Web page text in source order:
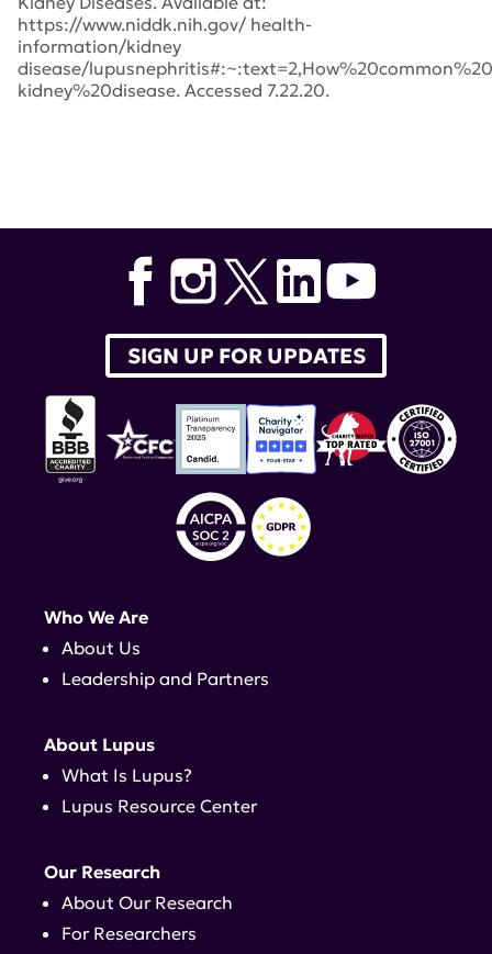
https://www.niddk.nih.gov/ health-
information/kidney
disease/
kidney%20disease. Accessed 7.22.20.
Lupus Clinical Investigators Network,Benlysta
SIGN UP FOR UPDATES
Who We Are
About Us
Leadership and Partners
About Lupus
What Is Lupus?
Lupus Resource Center
Our Research
About Our Research
For Researchers